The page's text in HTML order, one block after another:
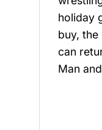
holiday
buy,
can
Man